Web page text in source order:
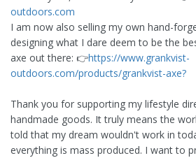
outdoors.com
I am now also selling my own hand-
designing what I dare deem to be the
axe out there: 👉https://www.grankvist-
outdoors.com/products/grankvist-axe?
Thank you for supporting my lifestyle
handmade goods. It truly means the
told that my dream wouldn't work in
everything is mass produced. I want to